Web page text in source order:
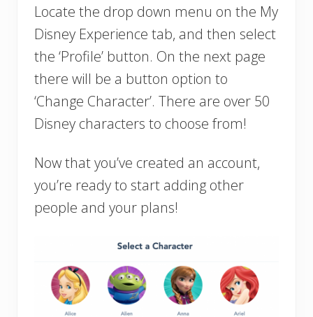
Locate the drop down menu on the My
Disney Experience tab, and then select
the ‘Profile’ button. On the next page
there will be a button option to
‘Change Character’. There are over 50
Disney characters to choose from!
Now that you’ve created an account,
you’re ready to start adding other
people and your plans!